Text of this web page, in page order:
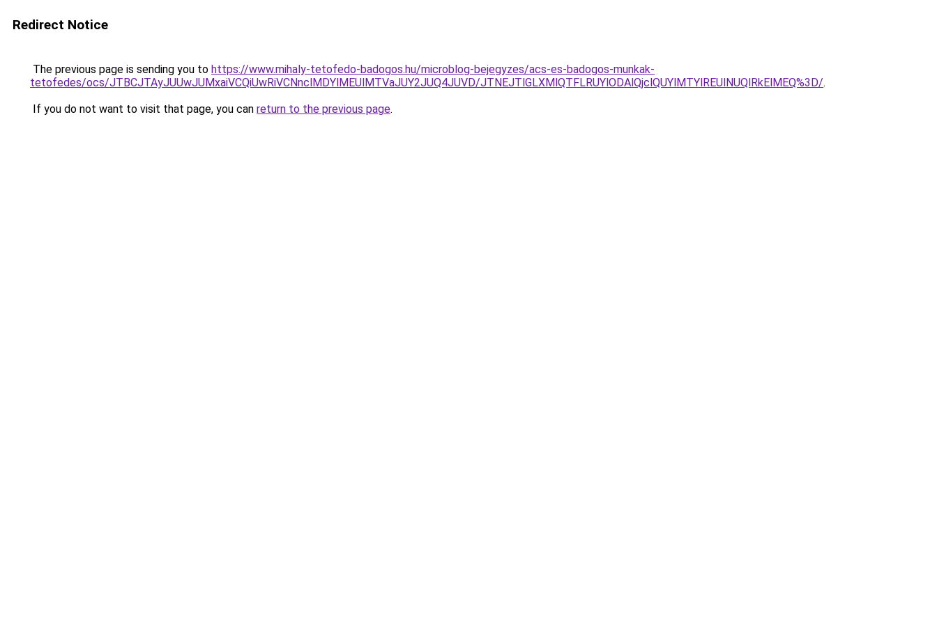
Redirect Notice
The previous page is sending you to https://www.mihaly-tetofedo-badogos.hu/microblog-bejegyzes/acs-es-badogos-munkak-
tetofedes/ocs/JTBCJTAyJUUwJUMxaiVCQiUwRiVCNnclMDYlMEUlMTVaJUY2JUQ4JUVD/JTNEJTlGLXMlQTFLRUYlODAlQjclQUYlMTYlREUlNUQlRkElMEQ%3D/.
If you do not want to visit that page, you can return to the previous page.